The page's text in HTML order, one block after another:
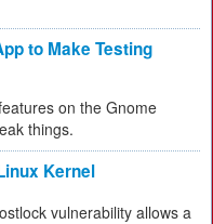
to Make Testing
on the Gnome
things.
Kernel
vulnerability allows a